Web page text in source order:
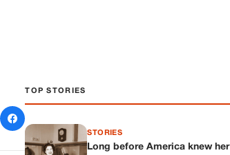
TOP STORIES
STORIES
Long before America knew